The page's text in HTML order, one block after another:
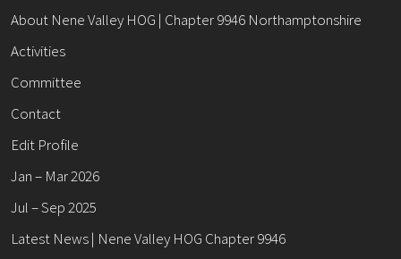
About Nene Valley HOG | Chapter 9946 Northamptonshire
Activities
Committee
Contact
Edit Profile
Jan – Mar 2026
Jul – Sep 2025
Latest News | Nene Valley HOG Chapter 9946